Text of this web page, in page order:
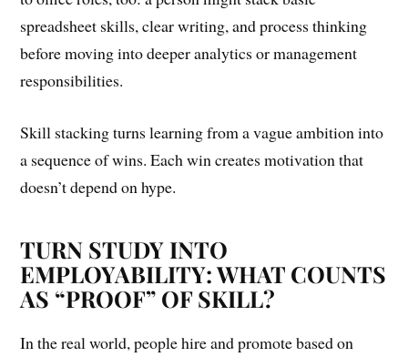
spreadsheet skills, clear writing, and process thinking
before moving into deeper analytics or management
responsibilities.
Skill stacking turns learning from a vague ambition into
a sequence of wins. Each win creates motivation that
doesn’t depend on hype.
TURN STUDY INTO
EMPLOYABILITY: WHAT COUNTS
AS “PROOF” OF SKILL?
In the real world, people hire and promote based on